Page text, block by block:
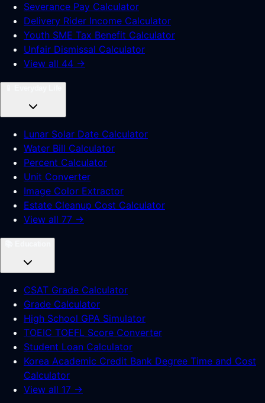
Severance Pay Calculator
Delivery Rider Income Calculator
Youth SME Tax Benefit Calculator
Unfair Dismissal Calculator
View all 44 →
Lunar Solar Date Calculator
Water Bill Calculator
Percent Calculator
Unit Converter
Image Color Extractor
Estate Cleanup Cost Calculator
View all 77 →
CSAT Grade Calculator
Grade Calculator
High School GPA Simulator
TOEIC TOEFL Score Converter
Student Loan Calculator
Korea Academic Credit Bank Degree Time and Cost
Calculator
View all 17 →